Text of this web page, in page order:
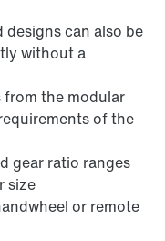
can also be
without a
the modular
of the
gear ratio ranges
size
or remote